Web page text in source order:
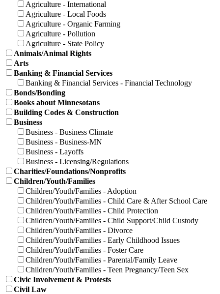
Agriculture - International
Agriculture - Local Foods
Agriculture - Organic Farming
Agriculture - Pollution
Agriculture - State Policy
Animals/Animal Rights
Arts
Banking & Financial Services
Banking & Financial Services - Financial Technology
Bonds/Bonding
Books about Minnesotans
Building Codes & Construction
Business
Business - Business Climate
Business - Business-MN
Business - Layoffs
Business - Licensing/Regulations
Charities/Foundations/Nonprofits
Children/Youth/Families
Children/Youth/Families - Adoption
Children/Youth/Families - Child Care & After School Care
Children/Youth/Families - Child Protection
Children/Youth/Families - Child Support/Child Custody
Children/Youth/Families - Divorce
Children/Youth/Families - Early Childhood Issues
Children/Youth/Families - Foster Care
Children/Youth/Families - Parental/Family Leave
Children/Youth/Families - Teen Pregnancy/Teen Sex
Civic Involvement & Protests
Civil Law